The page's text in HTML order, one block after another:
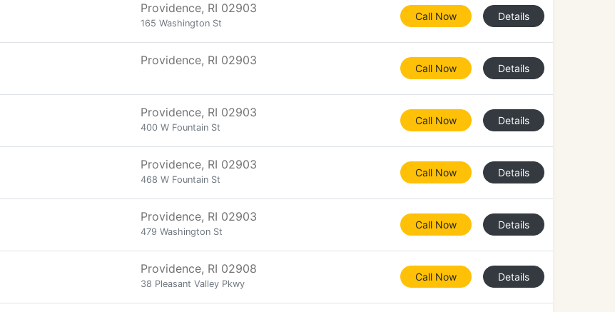
Providence, RI 02903
165 Washington St
Call Now Details
Providence, RI 02903
Call Now Details
Providence, RI 02903
400 W Fountain St
Call Now Details
Providence, RI 02903
468 W Fountain St
Call Now Details
Providence, RI 02903
479 Washington St
Call Now Details
Providence, RI 02908
38 Pleasant Valley Pkwy
Call Now Details